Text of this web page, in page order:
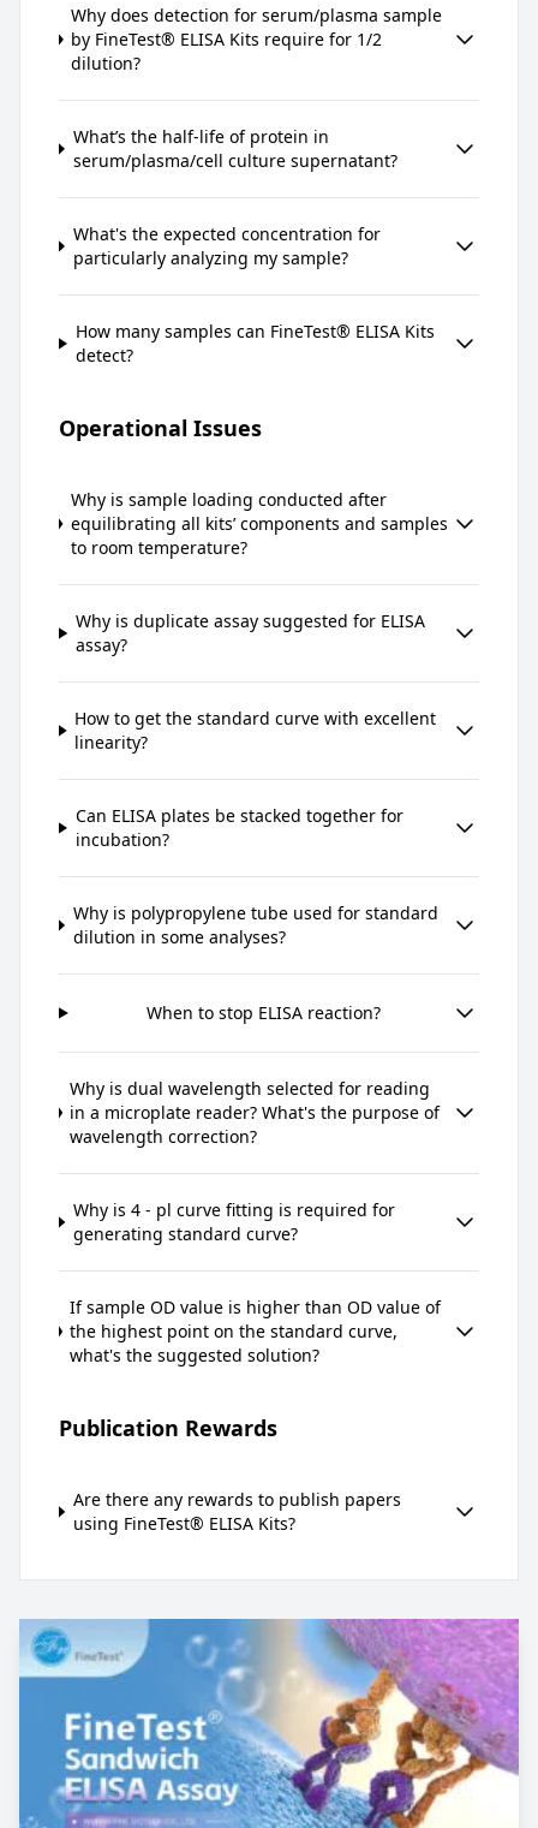
Why does detection for serum/plasma sample
by FineTest® ELISA Kits require for 1/2
dilution?
What’s the half-life of protein in
serum/plasma/cell culture supernatant?
What's the expected concentration for
particularly analyzing my sample?
How many samples can FineTest® ELISA Kits
detect?
Operational Issues
Why is sample loading conducted after
equilibrating all kits’ components and samples
to room temperature?
Why is duplicate assay suggested for ELISA
assay?
How to get the standard curve with excellent
linearity?
Can ELISA plates be stacked together for
incubation?
Why is polypropylene tube used for standard
dilution in some analyses?
When to stop ELISA reaction?
Why is dual wavelength selected for reading
in a microplate reader? What's the purpose of
wavelength correction?
Why is 4 - pl curve fitting is required for
generating standard curve?
If sample OD value is higher than OD value of
the highest point on the standard curve,
what's the suggested solution?
Publication Rewards
Are there any rewards to publish papers
using FineTest® ELISA Kits?